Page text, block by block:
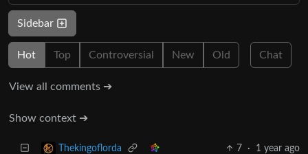
Sidebar
Hot Top Controversial New Old Chat
View all comments ➔
Show context ➔
Thekingoflorda 7 · 1 year ago